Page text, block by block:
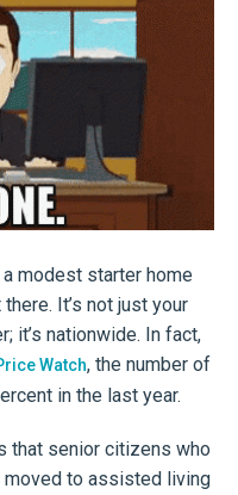
a modest starter home
It’s not just your
it’s nationwide. In fact,
Watch, the number of
in the last year.
that senior citizens who
to assisted living